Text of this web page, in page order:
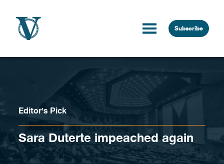
Subscribe
Editor's Pick
Sara Duterte impeached again